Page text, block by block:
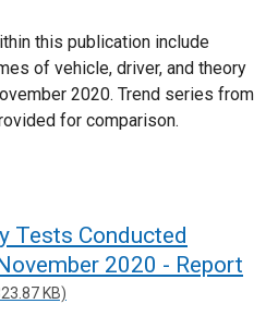
this publication include
of vehicle, driver, and theory
2020. Trend series from
for comparison.
Tests Conducted
2020 - Report
KB)